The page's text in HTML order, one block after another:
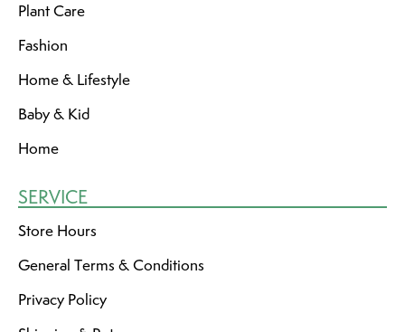
Plant Care
Fashion
Home & Lifestyle
Baby & Kid
Home
SERVICE
Store Hours
General Terms & Conditions
Privacy Policy